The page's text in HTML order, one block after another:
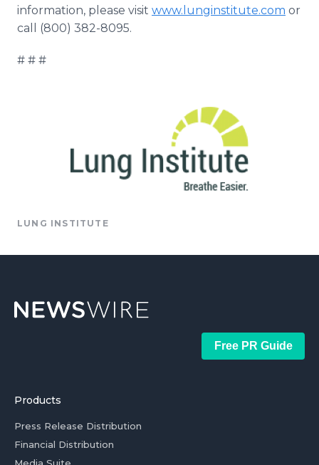
information, please visit www.lunginstitute.com or
call (800) 382-8095.
# # #
LUNG INSTITUTE
Free PR Guide
Products
Press Release Distribution
Financial Distribution
Media Suite